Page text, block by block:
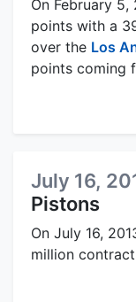
On February
points with a
over the Los
points coming
July 16,
Pistons
On July 16,
million